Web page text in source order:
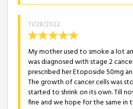
11/28/2022
My mother used to smoke a lot
was diagnosed with stage 2
prescribed her Etoposide 50mg
The growth of cancer cells was
started to shrink on its own. Till
fine and we hope for the same in